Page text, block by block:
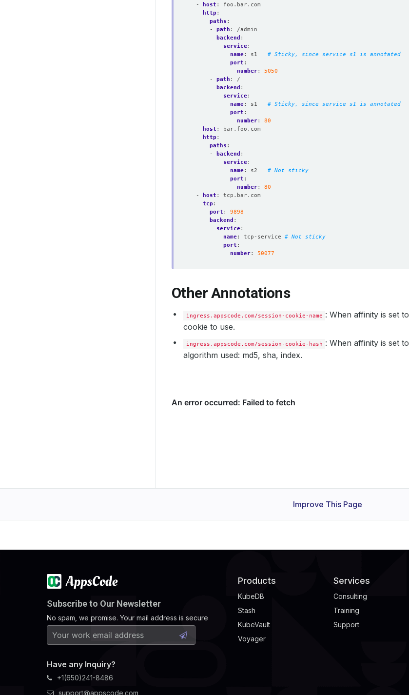
-
host :
foo.bar.com
http :
paths :
- path :
/admin
backend :
service:
name: s1
# Sticky, since service s1 is annotated
port :
number:
5050
- path :
/
backend :
service:
name: s1
# Sticky, since service s1 is annotated
port :
number:
80
-
host :
bar.foo.com
http :
paths :
-
backend :
service:
name: s2
# Not sticky
port :
number:
80
-
host :
tcp.bar.com
tcp :
port :
9898
backend :
service:
name: tcp-service # Not sticky
port :
number: 50077
Other Annotations
ingress.appscode.com/session-cookie-name : When affinity is set to
cookie to use.
ingress.appscode.com/session-cookie-hash : When affinity is set to
algorithm used: md5, sha, index.
Improve This Page
Subscribe to Our Newsletter
No spam, we promise. Your mail address is secure
Have any Inquiry?
+1(650)241-8486
support@appscode.com
Products
KubeDB
Stash
KubeVault
Voyager
Services
Consulting
Training
Support